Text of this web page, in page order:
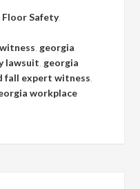
Floor Safety,
georgia
lawsuit georgia
fall expert witness
workplace